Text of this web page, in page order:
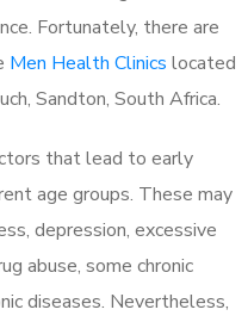
Fortunately, there are
Men Health Clinics located
Sandton, South Africa.
that lead to early
age groups. These may
depression, excessive
abuse, some chronic
diseases. Nevertheless,